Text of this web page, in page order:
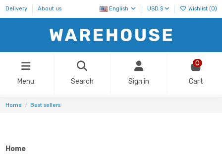
Delivery About us English USD $ Wishlist (0)
Menu Search Sign in
0
Cart
Home Best sellers
Home